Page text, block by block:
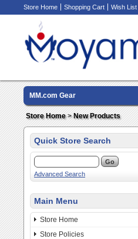
Store Home Shopping Cart Wish List
MM.com Gear
Store Home>New Products
Quick Store Search
Advanced Search
Main Menu
Store Home
Store Policies